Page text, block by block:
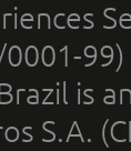
99)
Brazil is
S.A.